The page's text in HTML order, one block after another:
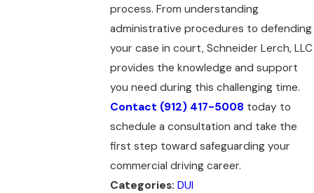
process. From understanding
administrative procedures to defending
your case in court, Schneider Lerch, LLC
provides the knowledge and support
you need during this challenging time.
Contact (912) 417-5008 today to
schedule a consultation and take the
first step toward safeguarding your
commercial driving career.
Categories: DUI